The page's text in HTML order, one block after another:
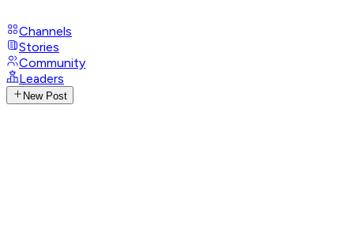
Channels
Stories
Community
Leaders
New Post